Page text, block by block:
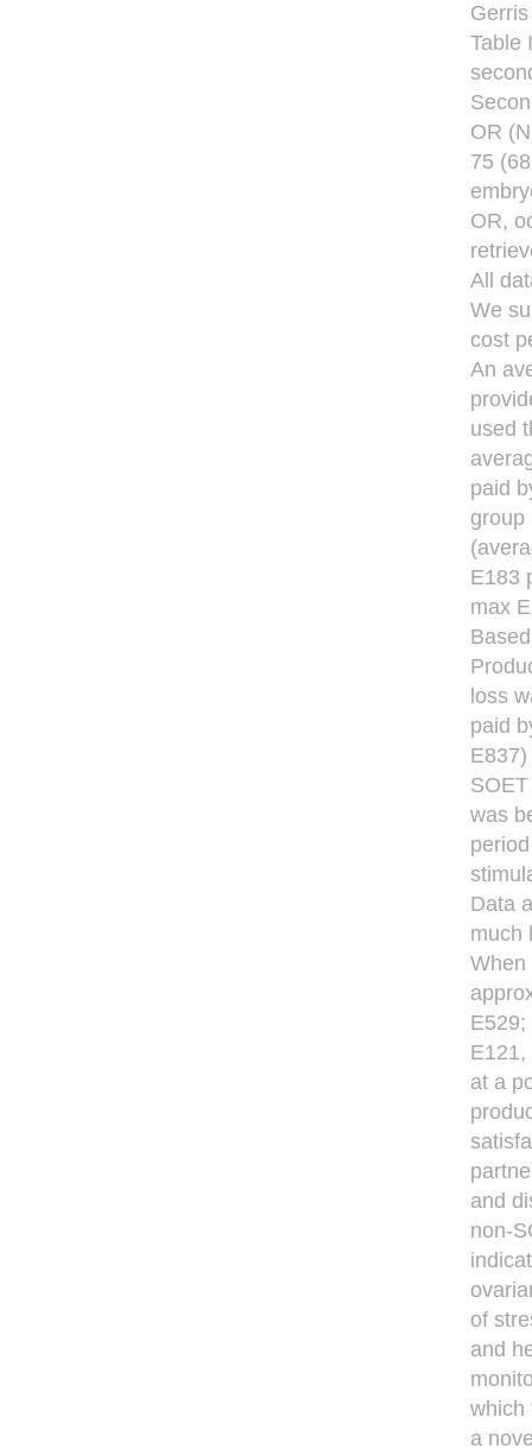
Table
OR
75
OR,
All
We
cost
An
used
paid
group
E183
max
loss
paid
was
Data
much
When
at a
and
non-
of
and
which
a